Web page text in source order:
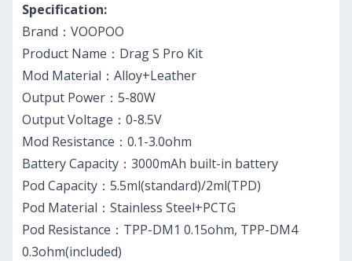
Specification:
Brand：VOOPOO
Product Name：Drag S Pro Kit
Mod Material：Alloy+Leather
Output Power：5-80W
Output Voltage：0-8.5V
Mod Resistance：0.1-3.0ohm
Battery Capacity：3000mAh built-in battery
Pod Capacity：5.5ml(standard)/2ml(TPD)
Pod Material：Stainless Steel+PCTG
Pod Resistance：TPP-DM1 0.15ohm, TPP-DM4
0.3ohm(included)